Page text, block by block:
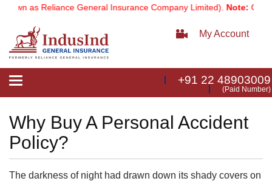
as Reliance General Insurance Company Limited).Note:Our
My Account
Toggle
+91 22 48903009
(Paid Number)
Why Buy A Personal Accident
Policy?
The darkness of night had drawn down its shady covers on